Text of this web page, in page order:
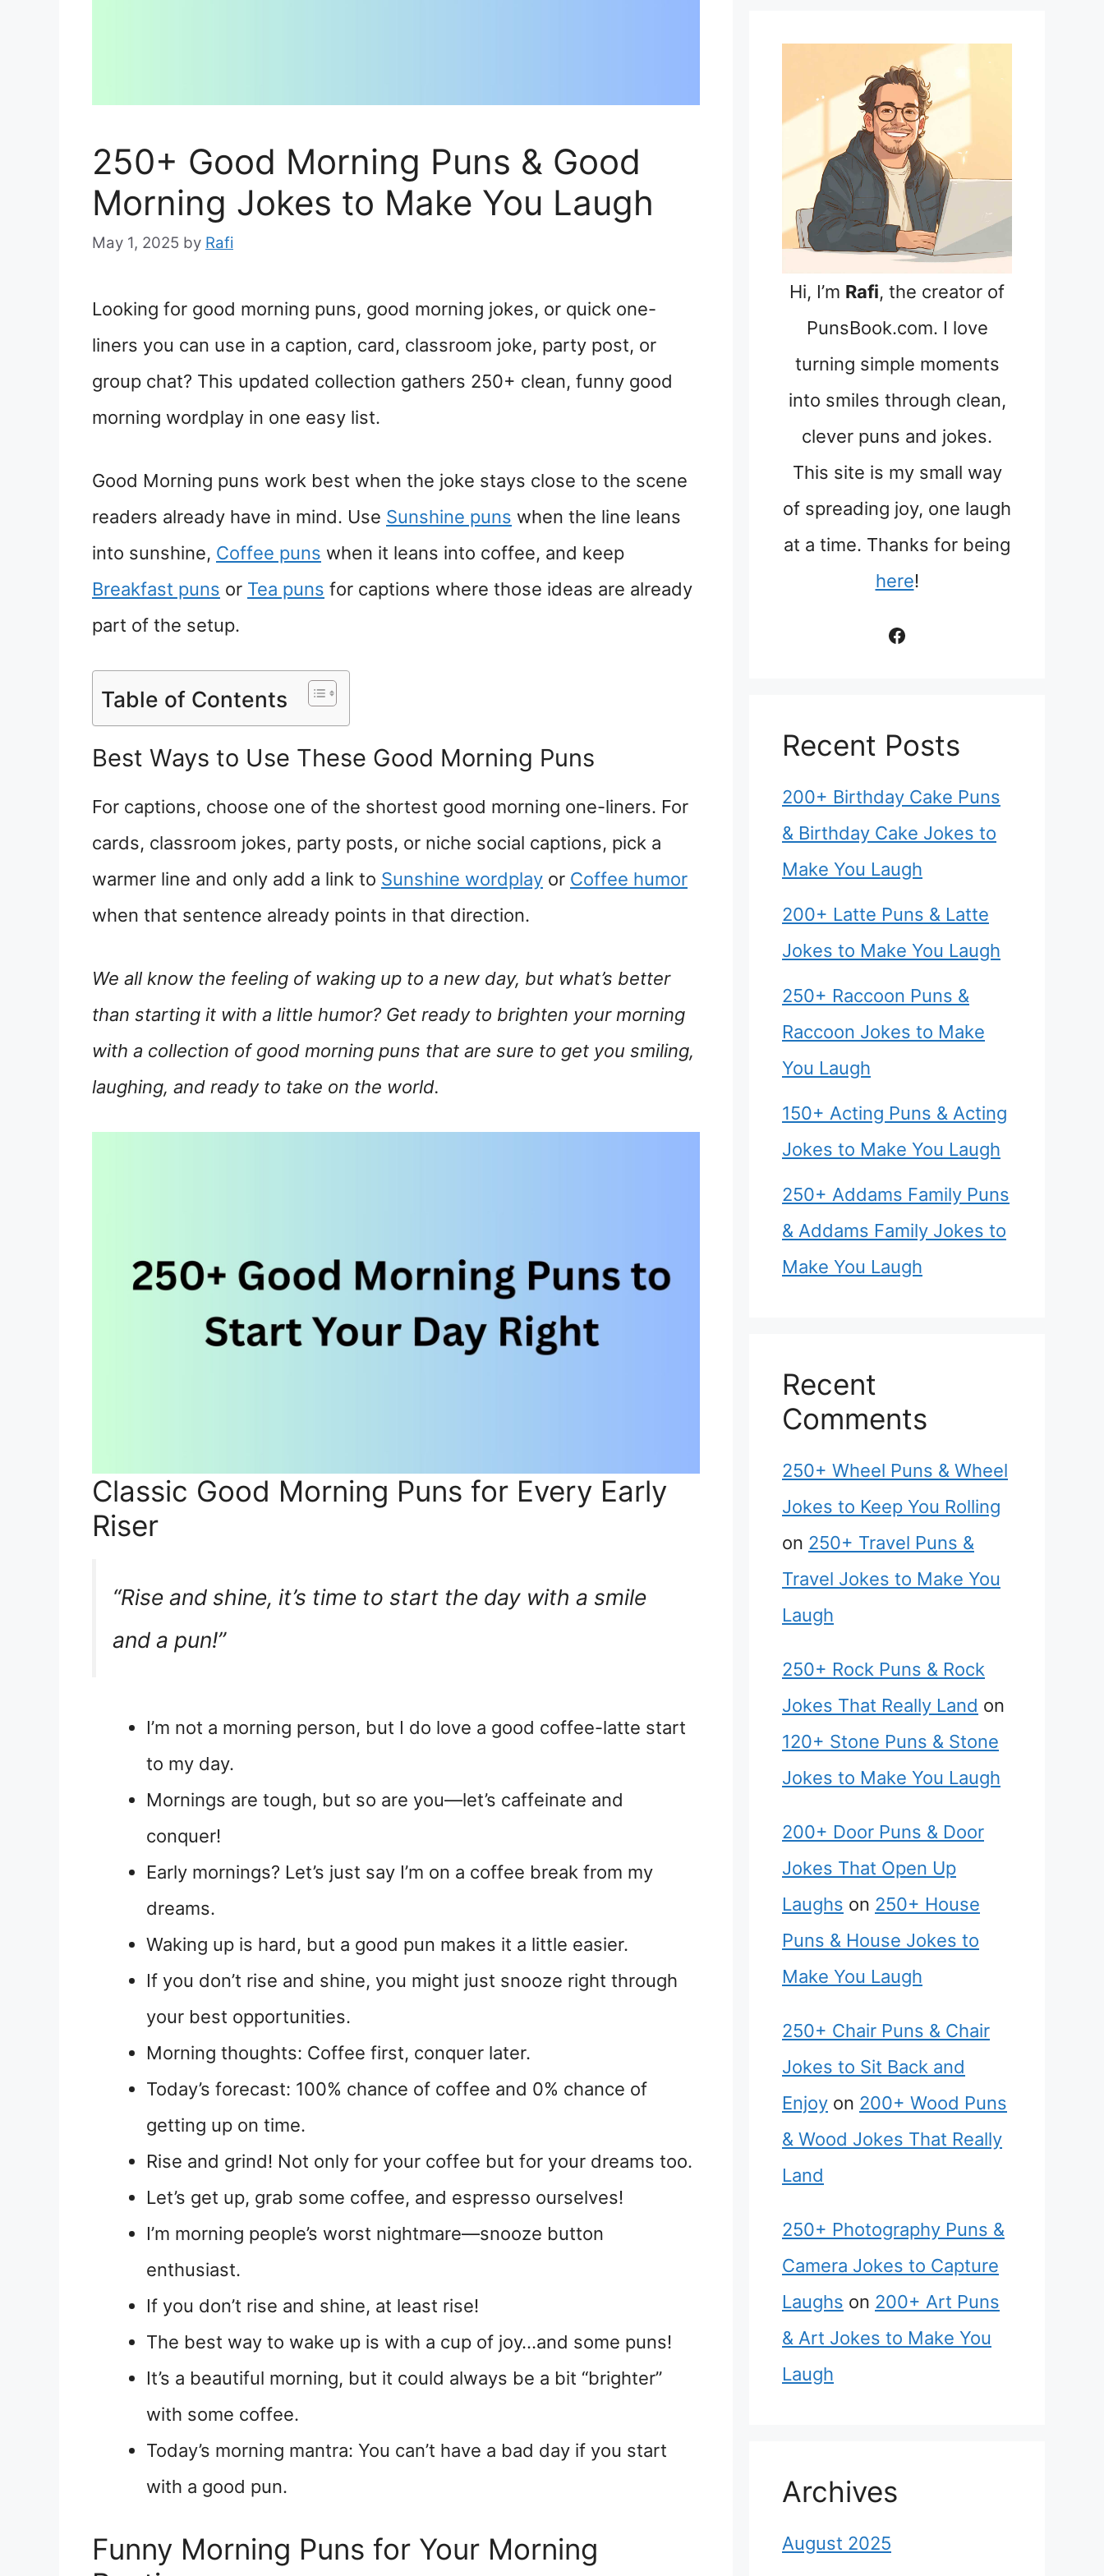
250+ Good Morning Puns & Good
Morning Jokes to Make You Laugh
May 1, 2025 by Rafi
Looking for good morning puns, good morning jokes, or quick one-
liners you can use in a caption, card, classroom joke, party post, or
group chat? This updated collection gathers 250+ clean, funny good
morning wordplay in one easy list.
Good Morning puns work best when the joke stays close to the scene
readers already have in mind. Use Sunshine puns when the line leans
into sunshine, Coffee puns when it leans into coffee, and keep
Breakfast puns or Tea puns for captions where those ideas are already
part of the setup.
Table of Contents
Best Ways to Use These Good Morning Puns
For captions, choose one of the shortest good morning one-liners. For
cards, classroom jokes, party posts, or niche social captions, pick a
warmer line and only add a link to Sunshine wordplay or Coffee humor
when that sentence already points in that direction.
We all know the feeling of waking up to a new day, but what’s better
than starting it with a little humor? Get ready to brighten your morning
with a collection of good morning puns that are sure to get you smiling,
laughing, and ready to take on the world.
Classic Good Morning Puns for Every Early
Riser
“Rise and shine, it’s time to start the day with a smile
and a pun!”
I’m not a morning person, but I do love a good coffee-latte start
to my day.
Mornings are tough, but so are you—let’s caffeinate and
conquer!
Early mornings? Let’s just say I’m on a coffee break from my
dreams.
Waking up is hard, but a good pun makes it a little easier.
If you don’t rise and shine, you might just snooze right through
your best opportunities.
Morning thoughts: Coffee first, conquer later.
Today’s forecast: 100% chance of coffee and 0% chance of
getting up on time.
Rise and grind! Not only for your coffee but for your dreams too.
Let’s get up, grab some coffee, and espresso ourselves!
I’m morning people’s worst nightmare—snooze button
enthusiast.
If you don’t rise and shine, at least rise!
The best way to wake up is with a cup of joy…and some puns!
It’s a beautiful morning, but it could always be a bit “brighter”
with some coffee.
Today’s morning mantra: You can’t have a bad day if you start
with a good pun.
Funny Morning Puns for Your Morning
Hi, I’m Rafi, the creator of
PunsBook.com. I love
turning simple moments
into smiles through clean,
clever puns and jokes.
This site is my small way
of spreading joy, one laugh
at a time. Thanks for being
here!
Facebook
Recent Posts
200+ Birthday Cake Puns
& Birthday Cake Jokes to
Make You Laugh
200+ Latte Puns & Latte
Jokes to Make You Laugh
250+ Raccoon Puns &
Raccoon Jokes to Make
You Laugh
150+ Acting Puns & Acting
Jokes to Make You Laugh
250+ Addams Family Puns
& Addams Family Jokes to
Make You Laugh
Recent
Comments
250+ Wheel Puns & Wheel
Jokes to Keep You Rolling
on 250+ Travel Puns &
Travel Jokes to Make You
Laugh
250+ Rock Puns & Rock
Jokes That Really Land on
120+ Stone Puns & Stone
Jokes to Make You Laugh
200+ Door Puns & Door
Jokes That Open Up
Laughs on 250+ House
Puns & House Jokes to
Make You Laugh
250+ Chair Puns & Chair
Jokes to Sit Back and
Enjoy on 200+ Wood Puns
& Wood Jokes That Really
Land
250+ Photography Puns &
Camera Jokes to Capture
Laughs on 200+ Art Puns
& Art Jokes to Make You
Laugh
Archives
August 2025